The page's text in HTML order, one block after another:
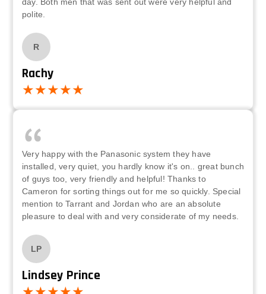
day. Both men that was sent out were very helpful and
polite.
R
Rachy
Very happy with the Panasonic system they have
installed, very quiet, you hardly know it's on.. great bunch
of guys too, very friendly and helpful! Thanks to
Cameron for sorting things out for me so quickly. Special
mention to Tarrant and Jordan who are an absolute
pleasure to deal with and very considerate of my needs.
LP
Lindsey Prince